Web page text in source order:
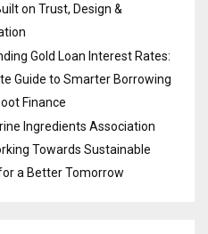
on Trust, Design &
Gold Loan Interest Rates:
Guide to Smarter Borrowing
Finance
Ingredients Association
Towards Sustainable
a Better Tomorrow